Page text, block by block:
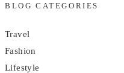
BLOG CATEGORIES
Travel
Fashion
Lifestyle